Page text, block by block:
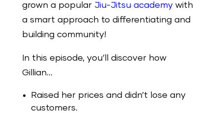
grown a popular Jiu-Jitsu academywith
a smart approach to differentiating and
building community!
In this episode, you’ll discover how
Gillian…
Raised her prices and didn’t lose any
customers.